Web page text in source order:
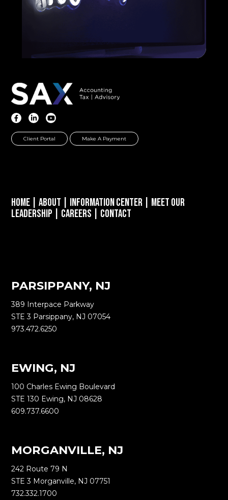
Client Portal Make A Payment
Home |About Information Center
Meet Our
Leadership
Careers Contact
PARSIPPANY, NJ
389 Interpace Parkway
STE 3 Parsippany, NJ 07054
973.472.6250
EWING, NJ
100 Charles Ewing Boulevard
STE 130 Ewing, NJ 08628
609.737.6600
MORGANVILLE, NJ
242 Route 79 N
STE 3 Morganville, NJ 07751
732.332.1700